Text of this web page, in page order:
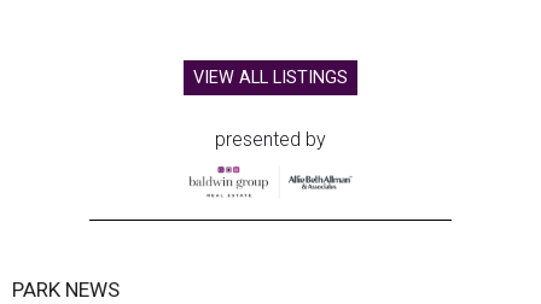
VIEW ALL LISTINGS
presented by
PARK NEWS